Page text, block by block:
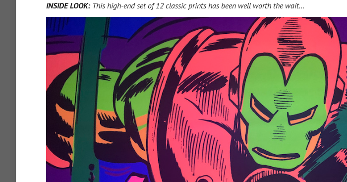
INSIDE LOOK:This high-end set of 12 classic prints has been well worth the wait…